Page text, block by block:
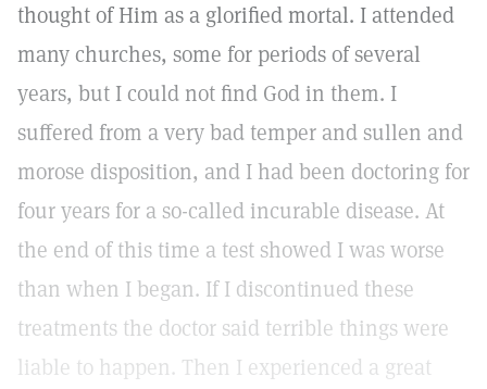
thought of Him as a glorified mortal. I attended
many churches, some for periods of several
years, but I could not find God in them. I
suffered from a very bad temper and sullen and
morose disposition, and I had been doctoring for
four years for a so-called incurable disease. At
the end of this time a test showed I was worse
than when I began. If I discontinued these
treatments the doctor said terrible things were
liable to happen. Then I experienced a great